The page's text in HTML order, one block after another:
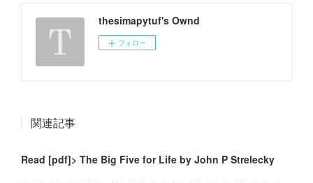
thesimapytuf's Ownd
フォロー
関連記事
Read [pdf]> The Big Five for Life by John P Strelecky